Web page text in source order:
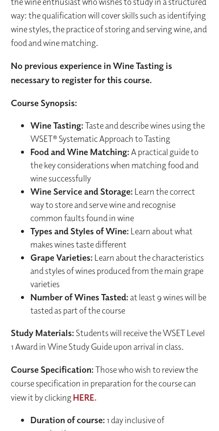
way: the qualification will cover skills such as identifying
wine styles, the practice of storing and serving wine, and
food and wine matching.
No previous experience in Wine Tasting is
necessary to register for this course.
Course Synopsis:
Wine Tasting:Taste and describe wines using the
WSET® Systematic Approach to Tasting
Food and Wine Matching:A practical guide to
the key considerations when matching food and
wine successfully
Wine Service and Storage: Learn the correct
way to store and serve wine and recognise
common faults found in wine
Types and Styles of Wine: Learn about what
makes wines taste different
Grape Varieties: Learn about the characteristics
and styles of wines produced from the main grape
varieties
Number of Wines Tasted:at least 9 wines will be
tasted as part of the course
Study Materials:Students will receive the WSET Level
1 Award in Wine Study Guide upon arrival in class.
Course Specification:Those who wish to review the
course specification in preparation for the course can
view it by clickingHERE.
Duration of course: 1 day inclusive of